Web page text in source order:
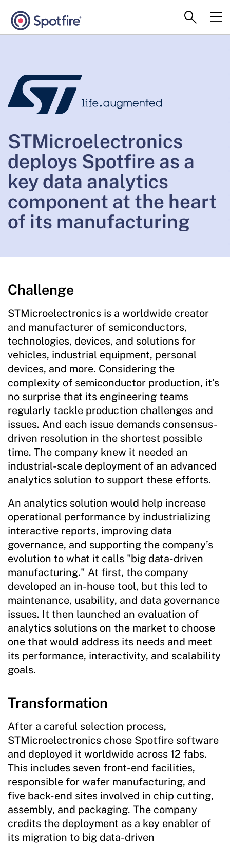
STMicroelectronics
deploys Spotfire as a
key data analytics
component at the heart
of its manufacturing
Challenge
STMicroelectronics is a worldwide creator
and manufacturer of semiconductors,
technologies, devices, and solutions for
vehicles, industrial equipment, personal
devices, and more. Considering the
complexity of semiconductor production, it’s
no surprise that its engineering teams
regularly tackle production challenges and
issues. And each issue demands consensus-
driven resolution in the shortest possible
time. The company knew it needed an
industrial-scale deployment of an advanced
analytics solution to support these efforts.
An analytics solution would help increase
operational performance by industrializing
interactive reports, improving data
governance, and supporting the company’s
evolution to what it calls "big data-driven
manufacturing." At first, the company
developed an in-house tool, but this led to
maintenance, usability, and data governance
issues. It then launched an evaluation of
analytics solutions on the market to choose
one that would address its needs and meet
its performance, interactivity, and scalability
goals.
Transformation
After a careful selection process,
STMicroelectronics chose Spotfire software
and deployed it worldwide across 12 fabs.
This includes seven front-end facilities,
responsible for wafer manufacturing, and
five back-end sites involved in chip cutting,
assembly, and packaging. The company
credits the deployment as a key enabler of
its migration to big data-driven